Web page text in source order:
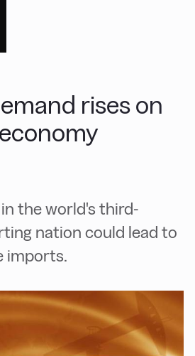
rises on
the world's third-
nation could lead to
imports.